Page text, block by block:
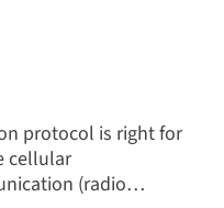
protocol is right for
cellular
(radio